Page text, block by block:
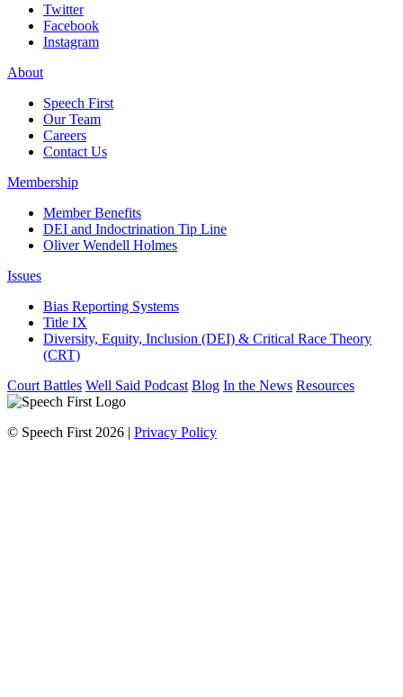
Twitter
Facebook
Instagram
About
Speech First
Our Team
Careers
Contact Us
Membership
Member Benefits
DEI and Indoctrination Tip Line
Oliver Wendell Holmes
Issues
Bias Reporting Systems
Title IX
Diversity, Equity, Inclusion (DEI) & Critical Race Theory
(CRT)
Court Battles Well Said Podcast Blog In the News Resources
© Speech First 2026 | Privacy Policy